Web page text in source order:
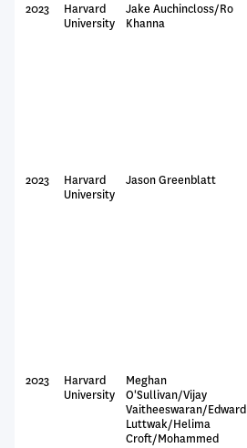
2023
Harvard
University
Jake Auchincloss/Ro
Khanna
2023
Harvard
University
Jason Greenblatt
2023
Harvard
University
Meghan
O'Sullivan/Vijay
Vaitheeswaran/Edward
Luttwak/Helima
Croft/Mohammed